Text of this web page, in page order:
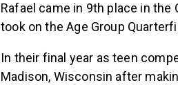
Rafael came in 9th place in the
took on the Age Group
In their final year as teen
Madison, Wisconsin after